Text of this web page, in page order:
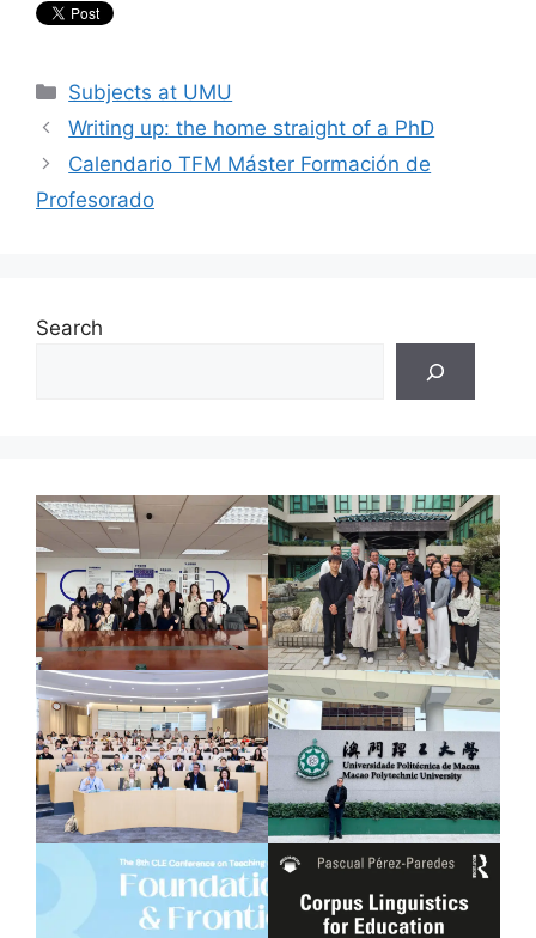
Categories
Subjects at UMU
Writing up: the home straight of a PhD
Calendario TFM Máster Formación de
Profesorado
Search